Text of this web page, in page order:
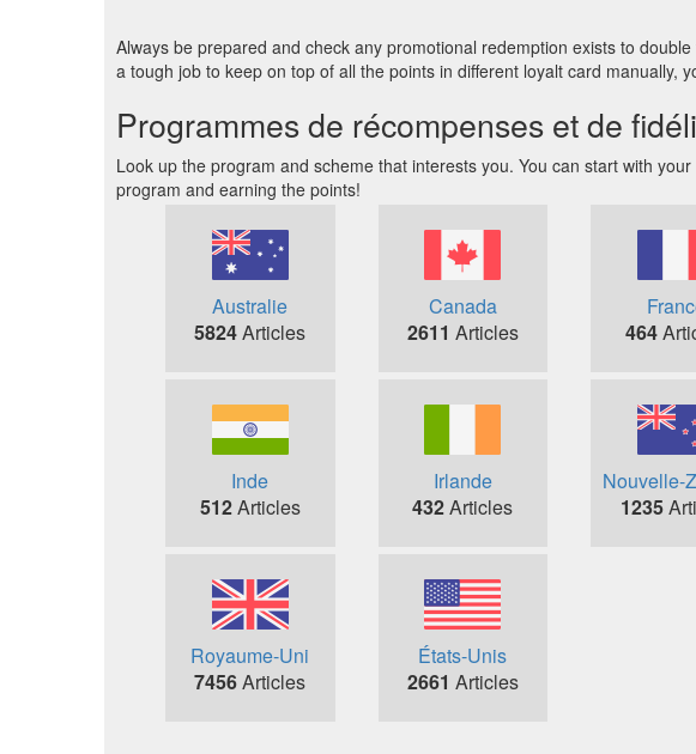
Always be prepared and check any promotional redemption exists to
a tough job to keep on top of all the points in different loyalt card manually,
Programmes de récompenses et de
Look up the program and scheme that interests you. You can start with
program and earning the points!
Australie
5824Articles
Canada
2611 Articles
464
Inde
512Articles
Irlande
432Articles
Nouvelle-
1235
Royaume-Uni
7456Articles
États-Unis
2661 Articles